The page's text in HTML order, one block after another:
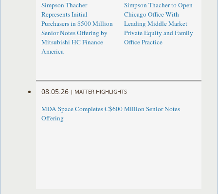
Simpson Thacher
Represents Initial
Purchasers in $500 Million
Senior Notes Offering by
Mitsubishi HC Finance
America
Simpson Thacher to Open
Chicago Office With
Leading Middle Market
Private Equity and Family
Office Practice
08.05.26 | MATTER HIGHLIGHTS
MDA Space Completes C$600 Million Senior Notes
Offering